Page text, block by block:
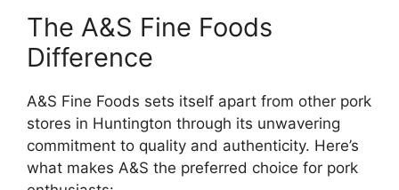
The A&S Fine Foods
Difference
A&S Fine Foods sets itself apart from other pork
stores in Huntington through its unwavering
commitment to quality and authenticity. Here’s
what makes A&S the preferred choice for pork